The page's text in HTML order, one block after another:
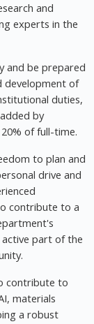
and
experts in the
and be prepared
development of
duties,
by
of full-time.
to plan and
drive and
contribute to a
part of the
contribute to
materials
a robust